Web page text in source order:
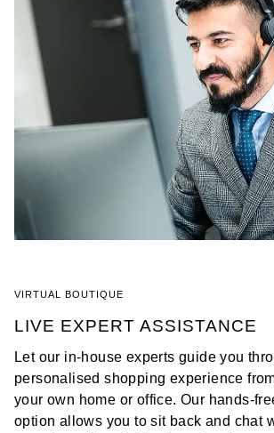
VIRTUAL BOUTIQUE
LIVE EXPERT ASSISTANCE
Let our in-house experts guide you
personalised shopping experience
your own home or office. Our hands-
option allows you to sit back and chat